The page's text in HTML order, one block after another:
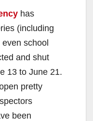
has
(including
school
and shut
13 to June 21.
pretty
been